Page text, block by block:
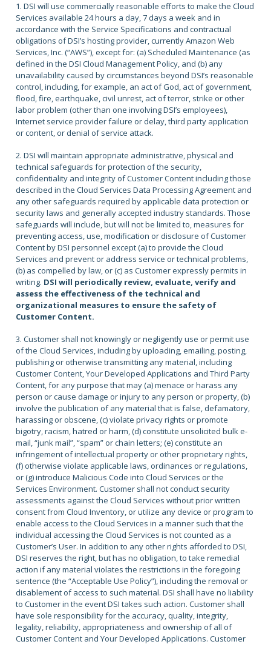
1. DSI will use commercially reasonable efforts to make the Cloud
Services available 24 hours a day, 7 days a week and in
accordance with the Service Specifications and contractual
obligations of DSI’s hosting provider, currently Amazon Web
Services, Inc. (“AWS”), except for: (a) Scheduled Maintenance (as
defined in the DSI Cloud Management Policy, and (b) any
unavailability caused by circumstances beyond DSI’s reasonable
control, including, for example, an act of God, act of government,
flood, fire, earthquake, civil unrest, act of terror, strike or other
labor problem (other than one involving DSI’s employees),
Internet service provider failure or delay, third party application
or content, or denial of service attack.
2. DSI will maintain appropriate administrative, physical and
technical safeguards for protection of the security,
confidentiality and integrity of Customer Content including those
described in the Cloud Services Data Processing Agreement and
any other safeguards required by applicable data protection or
security laws and generally accepted industry standards. Those
safeguards will include, but will not be limited to, measures for
preventing access, use, modification or disclosure of Customer
Content by DSI personnel except (a) to provide the Cloud
Services and prevent or address service or technical problems,
(b) as compelled by law, or (c) as Customer expressly permits in
writing. DSI will periodically review, evaluate, verify and
assess the effectiveness of the technical and
organizational measures to ensure the safety of
Customer Content.
3. Customer shall not knowingly or negligently use or permit use
of the Cloud Services, including by uploading, emailing, posting,
publishing or otherwise transmitting any material, including
Customer Content, Your Developed Applications and Third Party
Content, for any purpose that may (a) menace or harass any
person or cause damage or injury to any person or property, (b)
involve the publication of any material that is false, defamatory,
harassing or obscene, (c) violate privacy rights or promote
bigotry, racism, hatred or harm, (d) constitute unsolicited bulk e-
mail, “junk mail”, “spam” or chain letters; (e) constitute an
infringement of intellectual property or other proprietary rights,
(f) otherwise violate applicable laws, ordinances or regulations,
or (g) introduce Malicious Code into Cloud Services or the
Services Environment. Customer shall not conduct security
assessments against the Cloud Services without prior written
consent from Cloud Inventory, or utilize any device or program to
enable access to the Cloud Services in a manner such that the
individual accessing the Cloud Services is not counted as a
Customer’s User. In addition to any other rights afforded to DSI,
DSI reserves the right, but has no obligation, to take remedial
action if any material violates the restrictions in the foregoing
sentence (the “Acceptable Use Policy”), including the removal or
disablement of access to such material. DSI shall have no liability
to Customer in the event DSI takes such action. Customer shall
have sole responsibility for the accuracy, quality, integrity,
legality, reliability, appropriateness and ownership of all of
Customer Content and Your Developed Applications. Customer